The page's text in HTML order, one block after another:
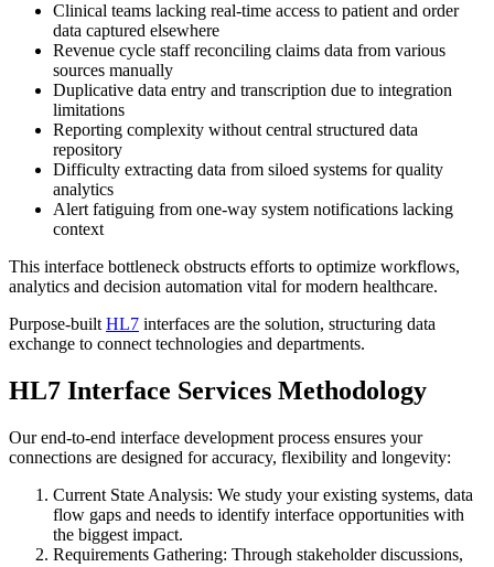
Clinical teams lacking real-time access to patient and order
data captured elsewhere
Revenue cycle staff reconciling claims data from various
sources manually
Duplicative data entry and transcription due to integration
limitations
Reporting complexity without central structured data
repository
Difficulty extracting data from siloed systems for quality
analytics
Alert fatiguing from one-way system notifications lacking
context
This interface bottleneck obstructs efforts to optimize workflows,
analytics and decision automation vital for modern healthcare.
Purpose-built HL7 interfaces are the solution, structuring data
exchange to connect technologies and departments.
HL7 Interface Services Methodology
Our end-to-end interface development process ensures your
connections are designed for accuracy, flexibility and longevity:
Current State Analysis: We study your existing systems, data
flow gaps and needs to identify interface opportunities with
the biggest impact.
Requirements Gathering: Through stakeholder discussions,